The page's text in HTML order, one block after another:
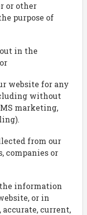
or other
purpose of
in the
website for any
without
marketing,
from our
companies or
information
or in
current,